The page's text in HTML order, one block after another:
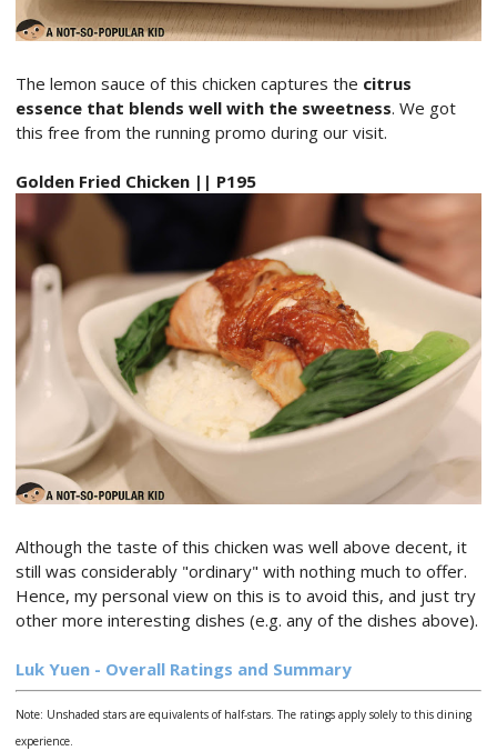
The lemon sauce of this chicken captures the citrus
essence that blends well with the sweetness. We got
this free from the running promo during our visit.
Golden Fried Chicken || P195
Although the taste of this chicken was well above decent, it
still was considerably "ordinary" with nothing much to offer.
Hence, my personal view on this is to avoid this, and just try
other more interesting dishes (e.g. any of the dishes above).
Luk Yuen - Overall Ratings and Summary
Note: Unshaded stars are equivalents of half-stars. The ratings apply solely to this dining
experience.